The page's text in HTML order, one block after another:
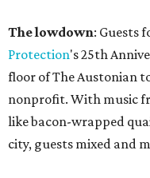
The lowdown: Guests
Protection's 25th
floor of The Austonian
nonprofit. With music
like bacon-wrapped
city, guests mixed and